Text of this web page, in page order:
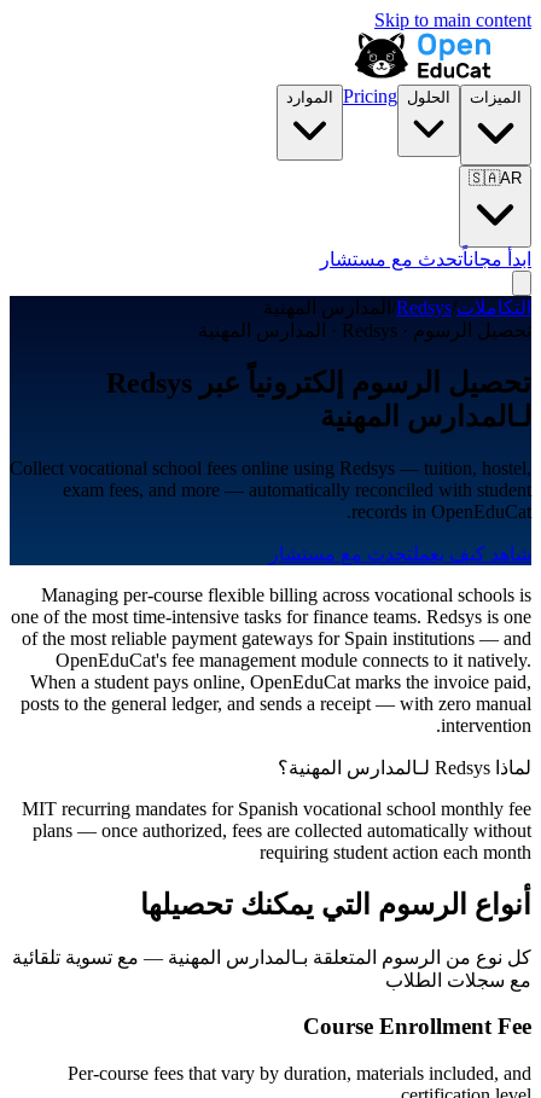
Skip to main content
الميزات الحلول Pricing الموارد
🇸🇦AR
ابدأ مجاناًتحدث مع مستشار
التكاملات/
Redsys
/ المدارس المهنية
تحصيل الرسوم · Redsys · المدارس المهنية
تحصيل الرسوم إلكترونياً عبر Redsys
لـالمدارس المهنية
Collect vocational school fees online using Redsys — tuition, hostel,
exam fees, and more — automatically reconciled with student
records in OpenEduCat.
شاهد كيف يعملتحدث مع مستشار
Managing per-course flexible billing across vocational schools is
one of the most time-intensive tasks for finance teams. Redsys is one
of the most reliable payment gateways for Spain institutions — and
OpenEduCat's fee management module connects to it natively.
When a student pays online, OpenEduCat marks the invoice paid,
posts to the general ledger, and sends a receipt — with zero manual
intervention.
لماذا Redsys لـالمدارس المهنية؟
MIT recurring mandates for Spanish vocational school monthly fee
plans — once authorized, fees are collected automatically without
requiring student action each month
أنواع الرسوم التي يمكنك تحصيلها
كل نوع من الرسوم المتعلقة بـالمدارس المهنية — مع تسوية تلقائية
مع سجلات الطلاب
Course Enrollment Fee
Per-course fees that vary by duration, materials included, and